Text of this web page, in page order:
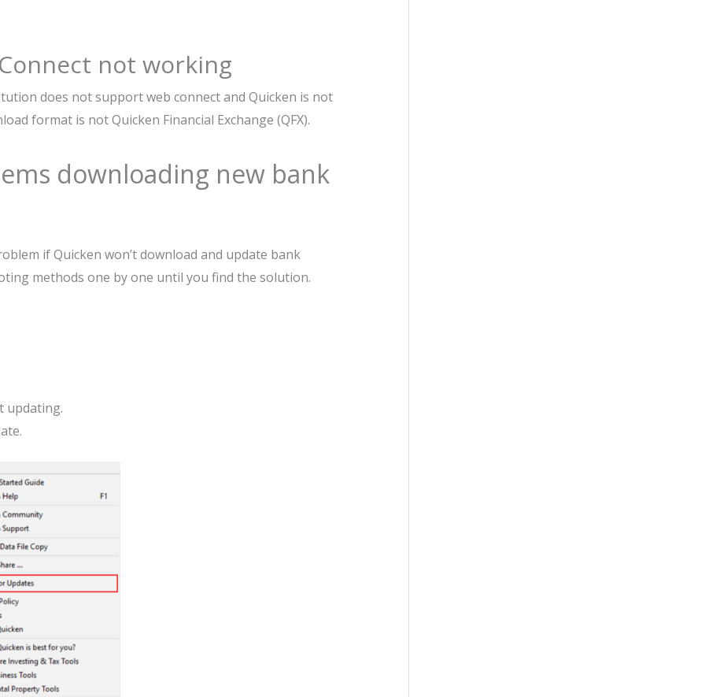
not working
does not support web connect and Quicken is not
format is not Quicken Financial Exchange (QFX).
downloading new bank
if Quicken won’t download and update bank
methods one by one until you find the solution.
updating.